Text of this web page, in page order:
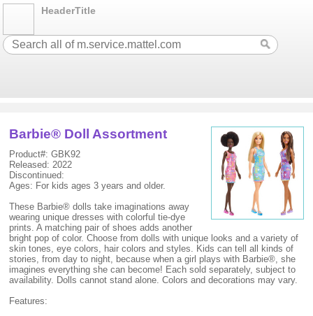
HeaderTitle
Barbie® Doll Assortment
Product#: GBK92
Released: 2022
Discontinued:
Ages: For kids ages 3 years and older.
These Barbie® dolls take imaginations away
wearing unique dresses with colorful tie-dye
prints. A matching pair of shoes adds another
bright pop of color. Choose from dolls with unique looks and a variety of
skin tones, eye colors, hair colors and styles. Kids can tell all kinds of
stories, from day to night, because when a girl plays with Barbie®, she
imagines everything she can become! Each sold separately, subject to
availability. Dolls cannot stand alone. Colors and decorations may vary.
Features: